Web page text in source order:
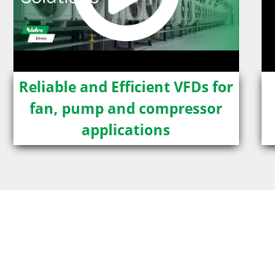
Reliable and Efficient VFDs for
fan, pump and compressor
applications